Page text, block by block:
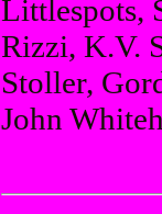
Littlespots,
Rizzi, K.V.
Stoller,
John